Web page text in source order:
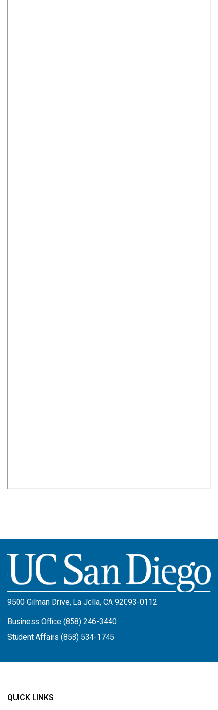
Image
9500 Gilman Drive, La Jolla, CA 92093-0112
Business Office (858) 246-3440
Student Affairs (858) 534-1745
QUICK LINKS